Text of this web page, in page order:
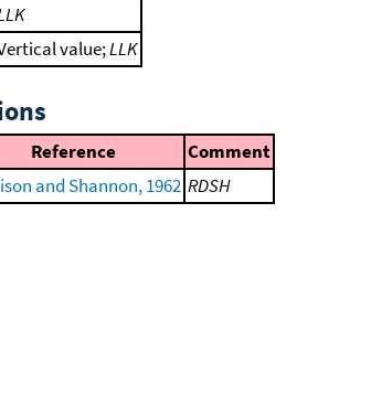
value;LLK
Reference
Comment
and Shannon, 1962 RDSH